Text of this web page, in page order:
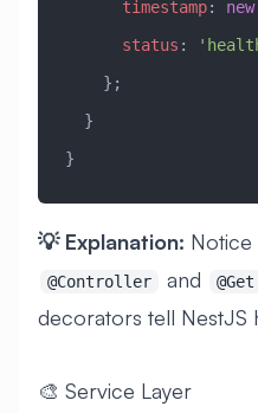
      timestamp
: new
      status
:
    };
  }
}
💡 Explanation: Notice
@Controller and @Get
decorators tell NestJS
🎨 Service Layer